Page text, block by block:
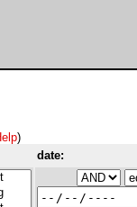
)
date: